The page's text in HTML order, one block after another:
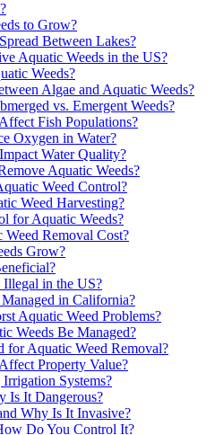
to Grow?
Between Lakes?
Aquatic Weeds in the US?
Weeds?
Algae and Aquatic Weeds?
vs. Emergent Weeds?
Fish Populations?
Oxygen in Water?
Water Quality?
Aquatic Weeds?
Weed Control?
Weed Harvesting?
for Aquatic Weeds?
Removal Cost?
Grow?
in the US?
in California?
Aquatic Weed Problems?
Weeds Be Managed?
for Aquatic Weed Removal?
Property Value?
Systems?
Is It Dangerous?
Why Is It Invasive?
Do You Control It?